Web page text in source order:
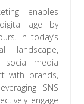
enables
age by
In today’s
landscape,
social media
with brands,
SNS
engage